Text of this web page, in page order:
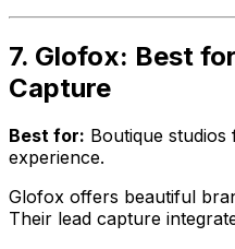
7. Glofox: Best
Capture
Best for: Boutique
experience.
Glofox offers beautiful
Their lead capture